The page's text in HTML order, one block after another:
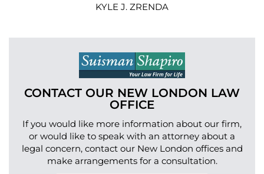
KYLE J. ZRENDA
CONTACT OUR NEW LONDON LAW
OFFICE
If you would like more information about our firm,
or would like to speak with an attorney about a
legal concern, contact our New London offices and
make arrangements for a consultation.